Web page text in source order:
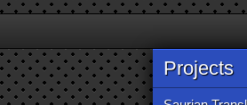
Projects